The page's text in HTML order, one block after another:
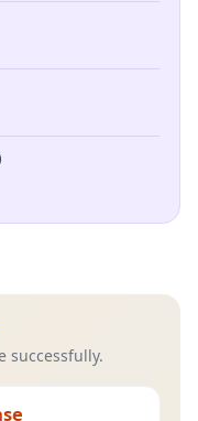
successfully.